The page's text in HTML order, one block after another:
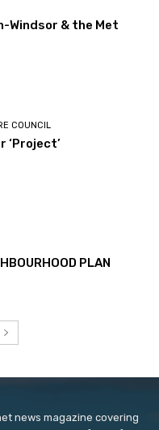
Windsor & the Met
COUNCIL
‘Project’
PLAN
news magazine covering